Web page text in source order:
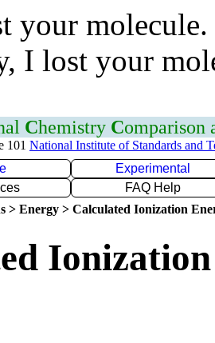
your
I lost your
Chemistry Comparison
101 National Institute of Standards and
Experimental
FAQ Help
> Energy > Calculated Ionization